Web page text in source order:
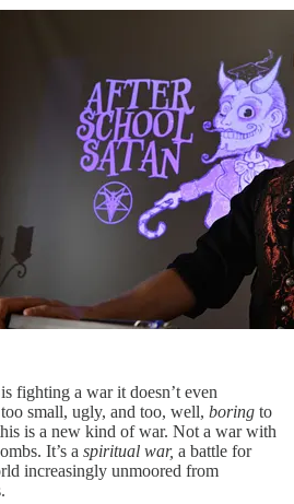
fighting a war it doesn’t even
small, ugly, and too, well, boring to
is a new kind of war. Not a war with
It’s a spiritual war, a battle for
increasingly unmoored from